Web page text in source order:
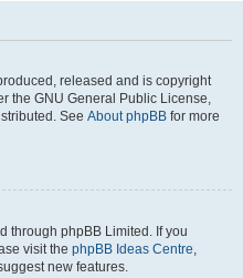
released and is copyright
the GNU General Public License,
See About phpBB for more
through phpBB Limited. If you
visit the phpBB Ideas Centre,
new features.